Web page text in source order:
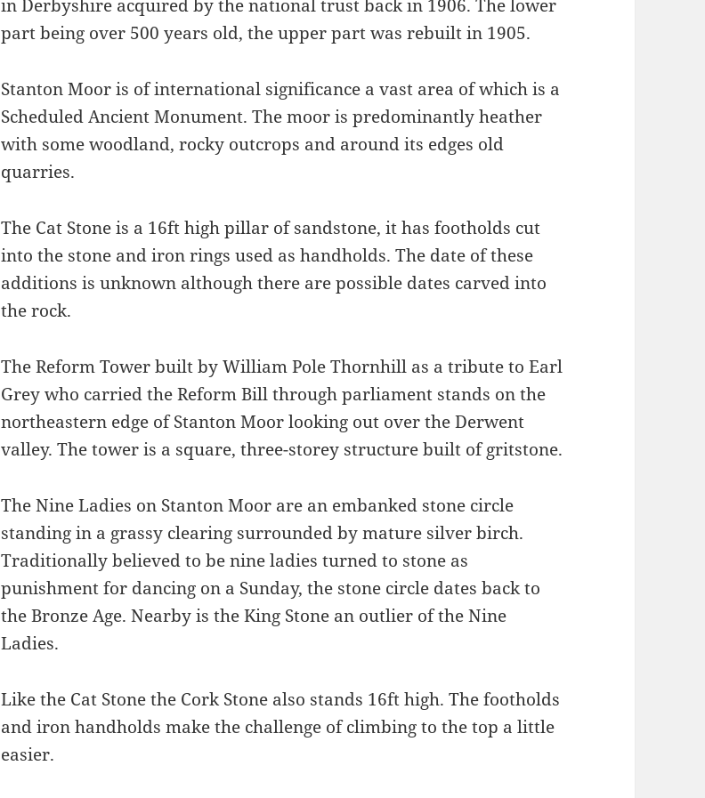
in Derbyshire acquired by the national trust back in 1906. The lower
part being over 500 years old, the upper part was rebuilt in 1905.
Stanton Moor is of international significance a vast area of which is a
Scheduled Ancient Monument. The moor is predominantly heather
with some woodland, rocky outcrops and around its edges old
quarries.
The Cat Stone is a 16ft high pillar of sandstone, it has footholds cut
into the stone and iron rings used as handholds. The date of these
additions is unknown although there are possible dates carved into
the rock.
The Reform Tower built by William Pole Thornhill as a tribute to Earl
Grey who carried the Reform Bill through parliament stands on the
northeastern edge of Stanton Moor looking out over the Derwent
valley. The tower is a square, three-storey structure built of gritstone.
The Nine Ladies on Stanton Moor are an embanked stone circle
standing in a grassy clearing surrounded by mature silver birch.
Traditionally believed to be nine ladies turned to stone as
punishment for dancing on a Sunday, the stone circle dates back to
the Bronze Age. Nearby is the King Stone an outlier of the Nine
Ladies.
Like the Cat Stone the Cork Stone also stands 16ft high. The footholds
and iron handholds make the challenge of climbing to the top a little
easier.